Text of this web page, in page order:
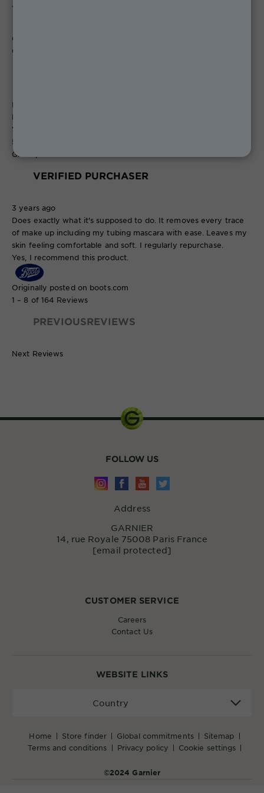
Yes, I recommend this product.
Originally posted on boots.com
Christine1969
Isle of Wight
Review
Votes
5 out of 5 stars.
Great product
VERIFIED PURCHASER
3 years ago
Does exactly what it's supposed to do. It removes every trace
of make up including my tubing mascara with ease. Leaves my
skin feeling comfortable and soft. I regularly repurchase.
Yes, I recommend this product.
Originally posted on boots.com
1 – 8 of 164 Reviews
PREVIOUSREVIEWS
Next Reviews
WEBSITE LINKS
home store finder global commitments
sitemap
terms and conditions
privacy policy cookie settings
Country
©2024 Garnier
CUSTOMER SERVICE
Careers
Contact Us
FOLLOW US
Address
GARNIER
14, rue Royale 75008 Paris France
[email protected]